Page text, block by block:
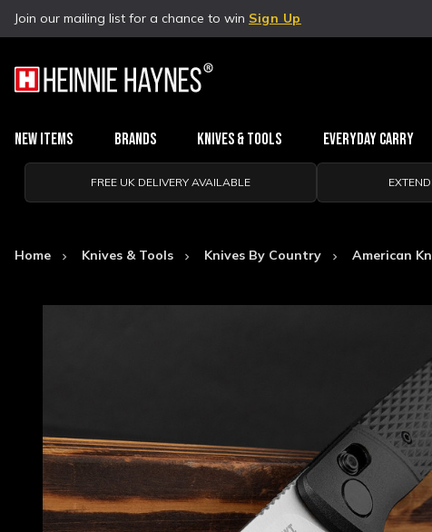
Join our mailing list for a chance to win Sign Up
New Items Brands Knives & Tools Everyday Carry
FREE UK DELIVERY AVAILABLE
Home Knives & Tools Knives By Country American